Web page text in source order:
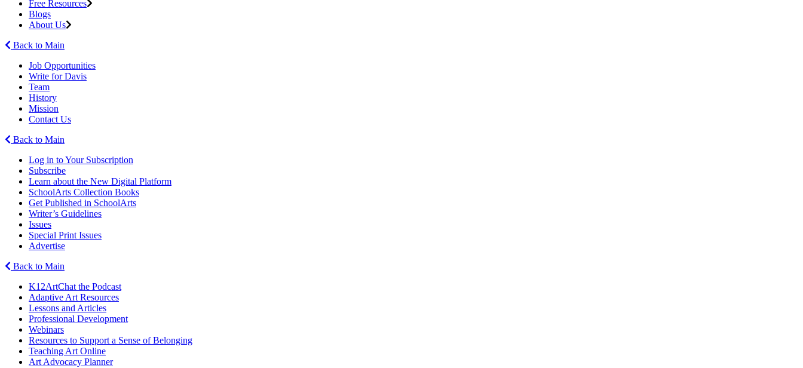
Free Resources
Blogs
About Us
Back to Main
Job Opportunities
Write for Davis
Team
History
Mission
Contact Us
Back to Main
Log in to Your Subscription
Subscribe
Learn about the New Digital Platform
SchoolArts Collection Books
Get Published in SchoolArts
Writer’s Guidelines
Issues
Special Print Issues
Advertise
Back to Main
K12ArtChat the Podcast
Adaptive Art Resources
Lessons and Articles
Professional Development
Webinars
Resources to Support a Sense of Belonging
Teaching Art Online
Art Advocacy Planner